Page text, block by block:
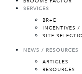
BROOME FACTOR
SERVICES
BR+E
INCENTIVES /
SITE
NEWS / RESOURCES
ARTICLES
RESOURCES